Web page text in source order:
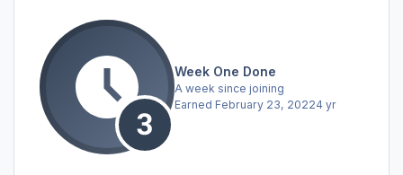
Week One Done
A week since joining
Earned February 23, 20224 yr